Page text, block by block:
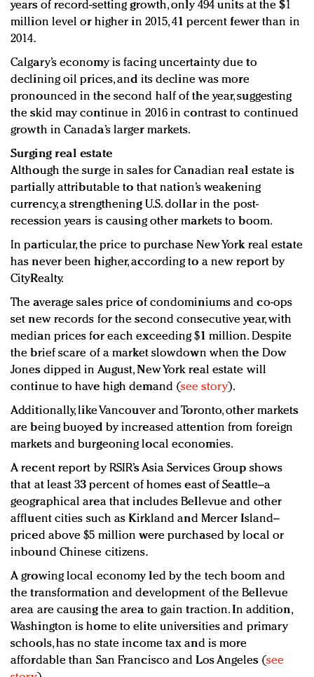
years of record-setting growth, only 494 units at the $1
million level or higher in 2015, 41 percent fewer than in
2014.
Calgary’s economy is facing uncertainty due to
declining oil prices, and its decline was more
pronounced in the second half of the year, suggesting
the skid may continue in 2016 in contrast to continued
growth in Canada’s larger markets.
Surging real estate
Although the surge in sales for Canadian real estate is
partially attributable to that nation’s weakening
currency, a strengthening U.S. dollar in the post-
recession years is causing other markets to boom.
In particular, the price to purchase New York real estate
has never been higher, according to a new report by
CityRealty.
The average sales price of condominiums and co-ops
set new records for the second consecutive year, with
median prices for each exceeding $1 million. Despite
the brief scare of a market slowdown when the Dow
Jones dipped in August, New York real estate will
continue to have high demand (see story).
Additionally, like Vancouver and Toronto, other markets
are being buoyed by increased attention from foreign
markets and burgeoning local economies.
A recent report by RSIR’s Asia Services Group shows
that at least 33 percent of homes east of Seattle–a
geographical area that includes Bellevue and other
affluent cities such as Kirkland and Mercer Island–
priced above $5 million were purchased by local or
inbound Chinese citizens.
A growing local economy led by the tech boom and
the transformation and development of the Bellevue
area are causing the area to gain traction. In addition,
Washington is home to elite universities and primary
schools, has no state income tax and is more
affordable than San Francisco and Los Angeles (see